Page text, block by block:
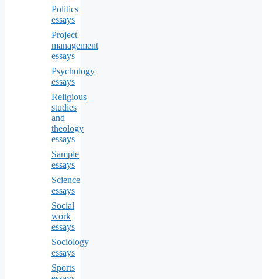
Politics
essays
Project
management
essays
Psychology
essays
Religious
studies
and
theology
essays
Sample
essays
Science
essays
Social
work
essays
Sociology
essays
Sports